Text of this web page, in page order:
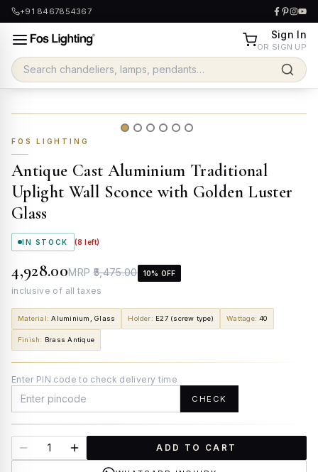
+91 8467854367
Sign In
OR SIGN UP
FOS LIGHTING
Antique Cast Aluminium Traditional
Uplight Wall Sconce with Golden Luster
Glass
IN STOCK (8 left)
₹4,928.00MRP ₹5,475.00 10% OFF
inclusive of all taxes
Material: Aluminium, Glass Holder: E27 (screw type) Wattage: 40
Finish: Brass Antique
Enter PIN code to check delivery time
CHECK
ADD TO CART